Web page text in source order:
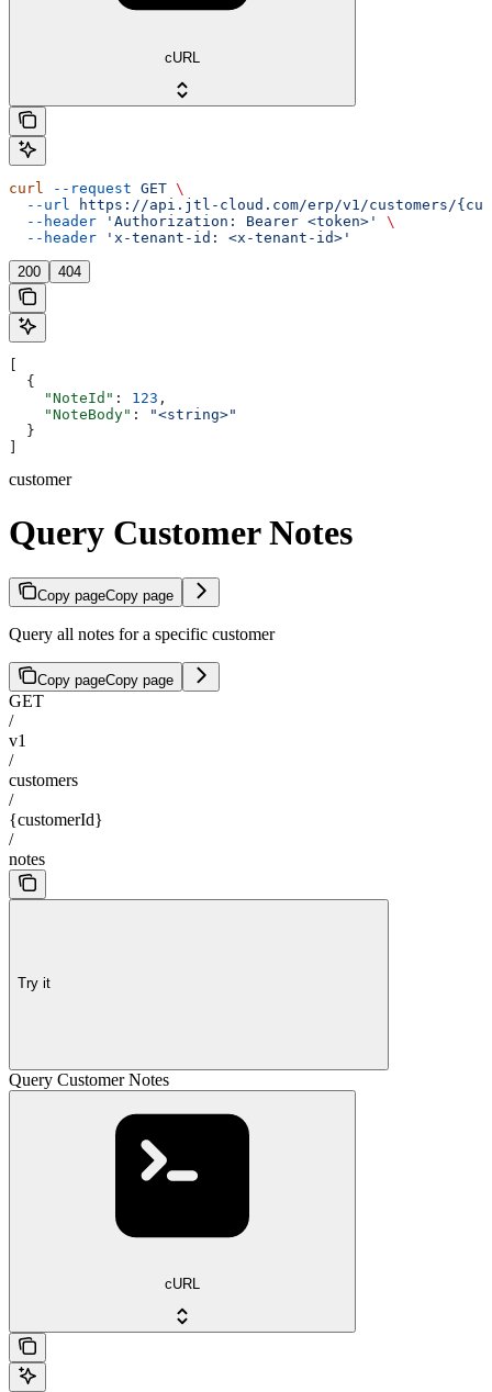
cURL
curl --request GET \
  --url
https://api.jtl-cloud.com/erp/v1/customers/
  --header
'Authorization: Bearer <token>'
\
  --header
'x-tenant-id: <x-tenant-id>'
200 404
  {
    "NoteId"
: 123 ,
    "NoteBody"
:
"<string>"
  }
customer
Query Customer Notes
Copy pageCopy page
Query all notes for a specific customer
Copy pageCopy page
GET
/
v1
/
customers
/
{customerId}
/
notes
Try it
Query Customer Notes
cURL